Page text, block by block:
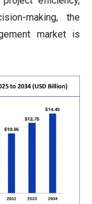
making, the
market is